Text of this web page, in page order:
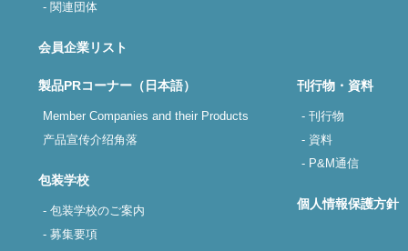
- 関連団体
会員企業リスト
製品PRコーナー（日本語）
Member Companies and their Products
产品宣传介绍角落
包装学校
- 包装学校のご案内
- 募集要項
刊行物・資料
- 刊行物
- 資料
- P&M通信
個人情報保護方針